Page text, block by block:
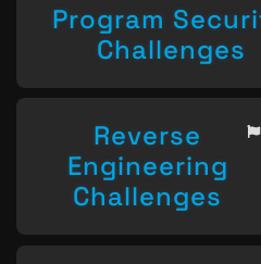
Program
Challenges
Reverse
Engineering
Challenges